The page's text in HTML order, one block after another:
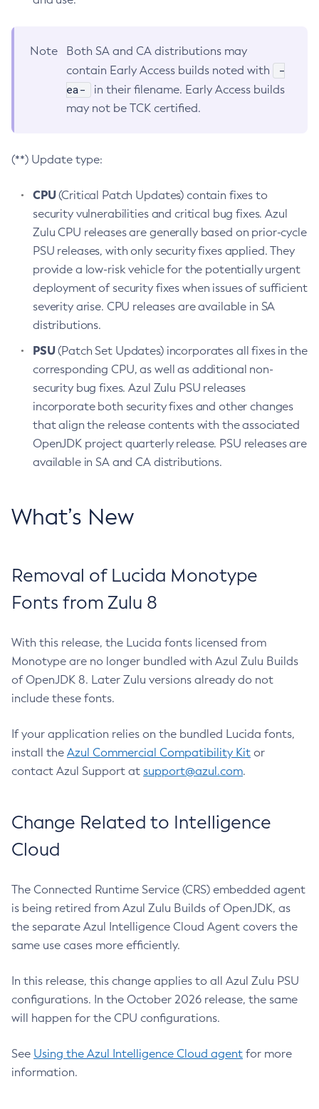
Note
Both SA and CA distributions may
contain Early Access builds noted with
-
ea-
in their filename. Early Access builds
may not be TCK certified.
(**) Update type:
CPU(Critical Patch Updates) contain fixes to
security vulnerabilities and critical bug fixes. Azul
Zulu CPU releases are generally based on prior-cycle
PSU releases, with only security fixes applied. They
provide a low-risk vehicle for the potentially urgent
deployment of security fixes when issues of sufficient
severity arise. CPU releases are available in SA
distributions.
PSU(Patch Set Updates) incorporates all fixes in the
corresponding CPU, as well as additional non-
security bug fixes. Azul Zulu PSU releases
incorporate both security fixes and other changes
that align the release contents with the associated
OpenJDK project quarterly release. PSU releases are
available in SA and CA distributions.
What’s New
Removal of Lucida Monotype
Fonts from Zulu 8
With this release, the Lucida fonts licensed from
Monotype are no longer bundled with Azul Zulu Builds
of OpenJDK 8. Later Zulu versions already do not
include these fonts.
If your application relies on the bundled Lucida fonts,
install the Azul Commercial Compatibility Kit or
contact Azul Support at support@azul.com.
Change Related to Intelligence
Cloud
The Connected Runtime Service (CRS) embedded agent
is being retired from Azul Zulu Builds of OpenJDK, as
the separate Azul Intelligence Cloud Agent covers the
same use cases more efficiently.
In this release, this change applies to all Azul Zulu PSU
configurations. In the October 2026 release, the same
will happen for the CPU configurations.
See Using the Azul Intelligence Cloud agent for more
information.